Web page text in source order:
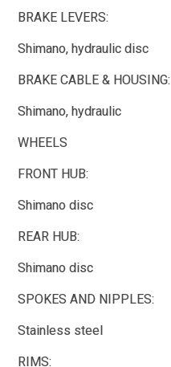
BRAKE LEVERS:
Shimano, hydraulic disc
BRAKE CABLE & HOUSING:
Shimano, hydraulic
WHEELS
FRONT HUB:
Shimano disc
REAR HUB:
Shimano disc
SPOKES AND NIPPLES:
Stainless steel
RIMS: